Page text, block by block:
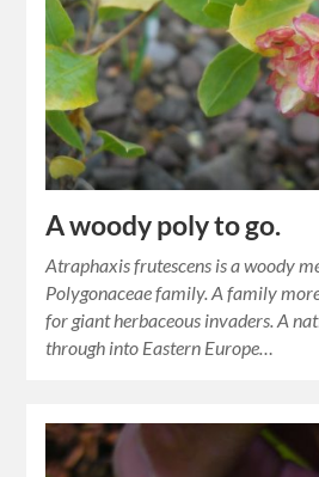
A woody poly to go.
Atraphaxis frutescens is a woody
Polygonaceae family. A family
for giant herbaceous invaders. A
through into Eastern Europe…